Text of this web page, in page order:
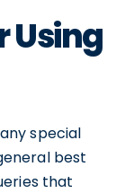
Using
special
best
that